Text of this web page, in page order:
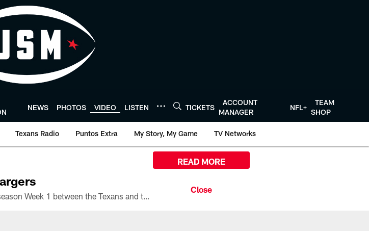
NEWS PHOTOS VIDEO LISTEN TICKETS
ACCOUNT
MANAGER
NFL+
TEAM
SHOP
Texans Radio Puntos Extra My Story, My Game TV Networks
All the ways you can watch, stream, and tune-in to Preseason Week 1 between the Texans and the Los Angeles Chargers at Reliant Stadium on August 13.
READ MORE